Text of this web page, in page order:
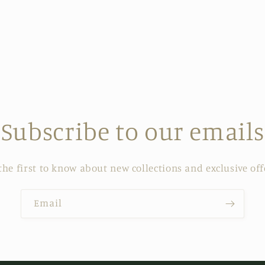
Subscribe to our emails
first to know about new collections and exclusive
Email